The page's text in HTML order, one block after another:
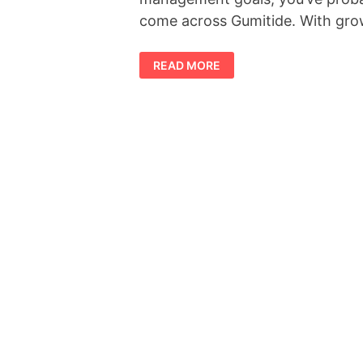
come across Gumitide. With
GUMITIDE
REVIEW
2026:
READ MORE